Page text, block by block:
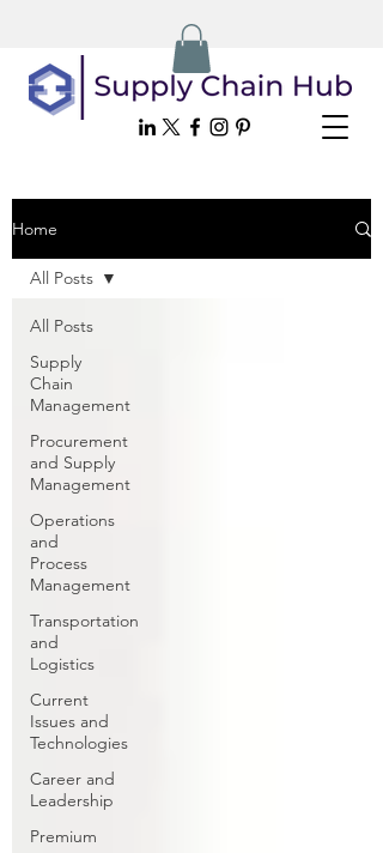
Home
All Posts
Supply
Chain
Management
Procurement
and Supply
Management
Operations
and
Process
Management
Transportation
and
Logistics
Current
Issues and
Technologies
Career and
Leadership
Premium
All Posts